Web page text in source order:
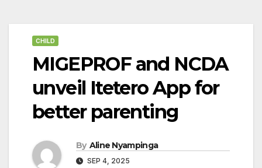
CHILD
MIGEPROF and NCDA
unveil Itetero App for
better parenting
By Aline Nyampinga
SEP 4, 2025